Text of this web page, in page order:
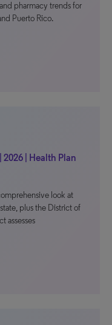
pharmacy trends for
Puerto Rico.
| Health Plan
look at
plus the District of
assesses